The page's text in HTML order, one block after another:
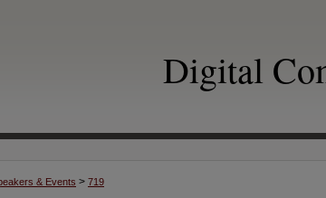
Digital
& Events > 719